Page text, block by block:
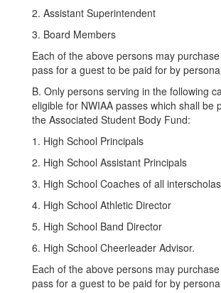
2. Assistant Superintendent
3. Board Members
Each of the above persons may
pass for a guest to be paid for by
B. Only persons serving in the following
eligible for NWIAA passes which shall be
the Associated Student Body Fund:
1. High School Principals
2. High School Assistant Principals
3. High School Coaches of all
4. High School Athletic Director
5. High School Band Director
6. High School Cheerleader Advisor.
Each of the above persons may
pass for a guest to be paid for by